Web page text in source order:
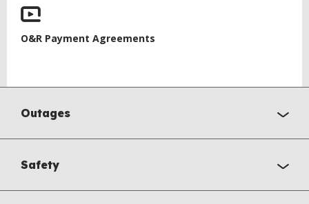
O&R Payment Agreements
Outages
Safety